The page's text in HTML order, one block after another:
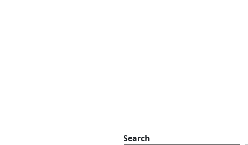
Search